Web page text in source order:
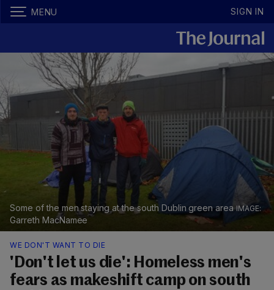
MENU SIGN IN
Some of the men staying at the south Dublin green area
Garreth MacNamee
WE DON'T WANT TO DIE
'Don't let us die': Homeless men's
fears as makeshift camp on south